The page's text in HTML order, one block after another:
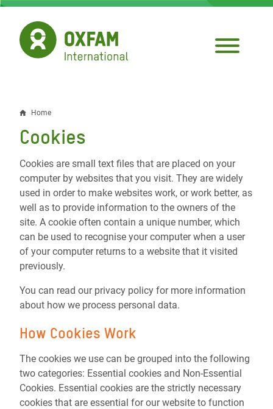
Skip
main
content
Breadcrumb
Home
Cookies
Cookies are small text files that are placed on your
computer by websites that you visit. They are widely
used in order to make websites work, or work better, as
well as to provide information to the owners of the
site. A cookie often contain a unique number, which
can be used to recognise your computer when a user
of your computer returns to a website that it visited
previously.
You can read our privacy policy for more information
about how we process personal data.
How Cookies Work
The cookies we use can be grouped into the following
two categories: Essential cookies and Non-Essential
Cookies. Essential cookies are the strictly necessary
cookies that are essential for our website to function